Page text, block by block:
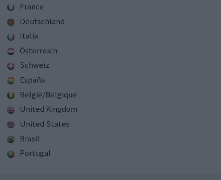
France
Deutschland
Italia
Österreich
Schweiz
España
België/Belgique
United Kingdom
United States
Brasil
Portugal